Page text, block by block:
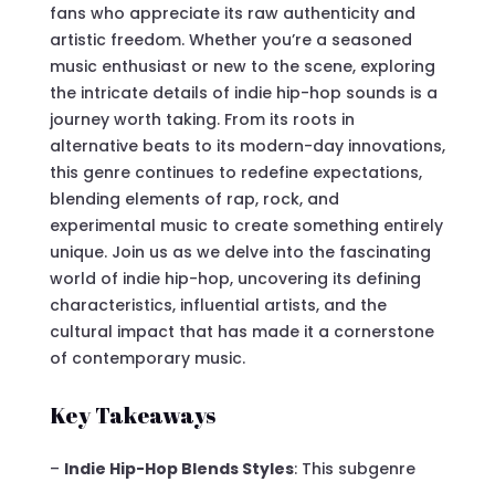
fans who appreciate its raw authenticity and
artistic freedom. Whether you’re a seasoned
music enthusiast or new to the scene, exploring
the intricate details of indie hip-hop sounds is a
journey worth taking. From its roots in
alternative beats to its modern-day innovations,
this genre continues to redefine expectations,
blending elements of rap, rock, and
experimental music to create something entirely
unique. Join us as we delve into the fascinating
world of indie hip-hop, uncovering its defining
characteristics, influential artists, and the
cultural impact that has made it a cornerstone
of contemporary music.
Key Takeaways
– Indie Hip-Hop Blends Styles: This subgenre